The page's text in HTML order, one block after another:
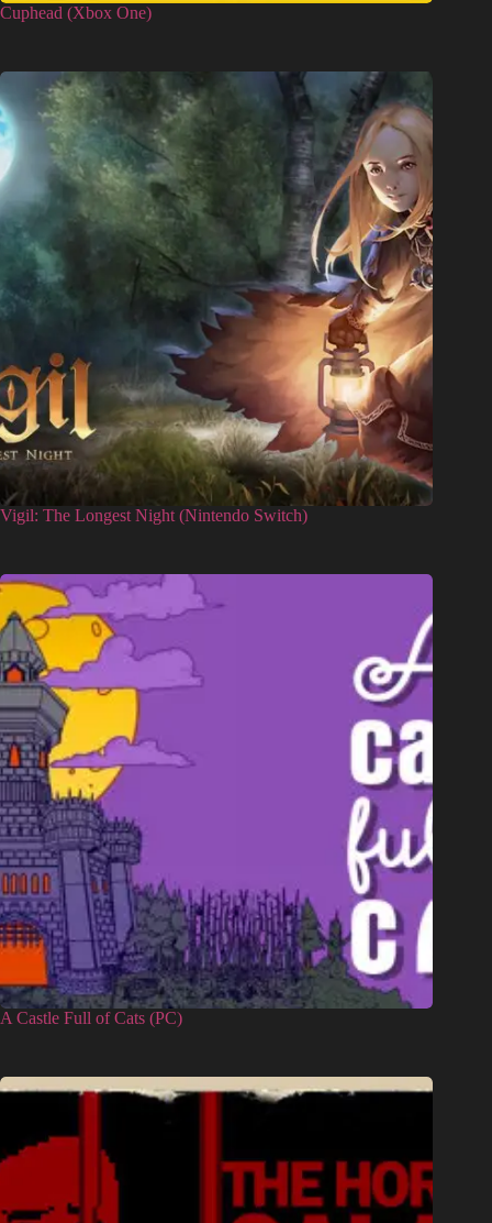
Cuphead (Xbox One)
Vigil: The Longest Night (Nintendo Switch)
A Castle Full of Cats (PC)